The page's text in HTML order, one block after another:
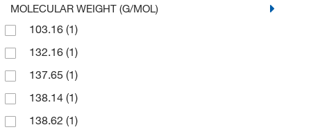
100 mg(19)
1000 g (2)
100g(1)
100mL(1)
10g(1)
1g(1)
MOLECULAR WEIGHT (G/MOL)
103.16 (1)
132.16 (1)
137.65 (1)
138.14 (1)
138.62 (1)